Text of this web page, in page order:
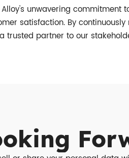
unwavering
satisfaction. By
trusted partner to our